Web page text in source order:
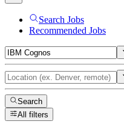
Search Jobs
Recommended Jobs
Search
All filters